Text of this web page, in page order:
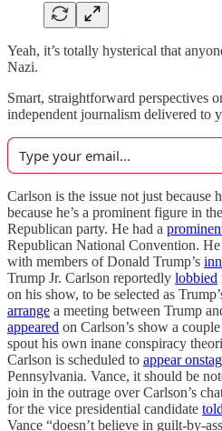
Yeah, it’s totally hysterical that
Nazi.
Smart, straightforward perspectives
independent journalism delivered to
Carlson is the issue not just because
because he’s a prominent figure in
Republican party. He had a
Republican National Convention.
with members of Donald Trump’s
Trump Jr. Carlson reportedly lobbied
on his show, to be selected as
arrange a meeting between Trump
appeared on Carlson’s show a
spout his own inane conspiracy
Carlson is scheduled to appear
Pennsylvania. Vance, it should be
join in the outrage over Carlson’s
for the vice presidential candidate told
Vance “doesn’t believe in guilt-by-